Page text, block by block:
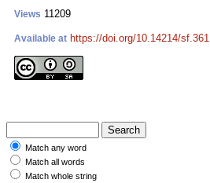
Views 11209
Available at https://doi.org/10.14214/sf.361
Match any word
Match all words
Match whole string